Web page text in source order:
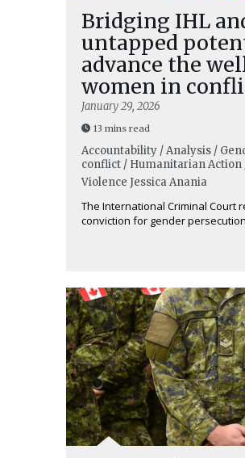
Bridging IHL
untapped
advance the
women in
January 29, 2026
13 mins read
Accountability / Analysis /
conflict / Humanitarian Action
Violence Jessica Anania
The International Criminal Court
conviction for gender